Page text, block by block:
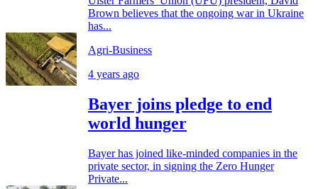
Brown believes that the ongoing war in Ukraine
has...
Agri-Business
4 years ago
Bayer joins pledge to end
world hunger
Bayer has joined like-minded companies in the
private sector, in signing the Zero Hunger
Private...